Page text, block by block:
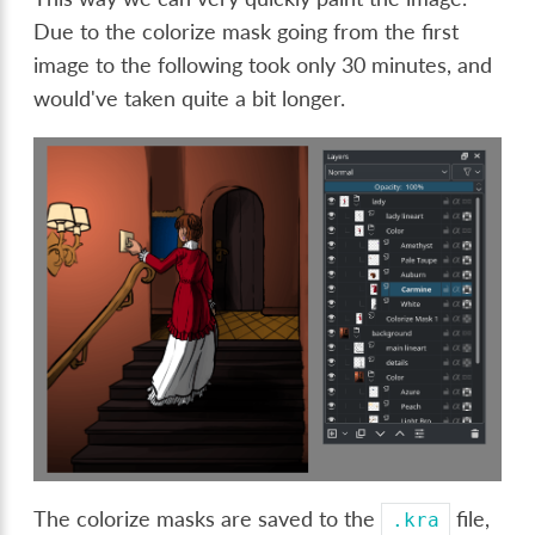
Due to the colorize mask going from the first
image to the following took only 30 minutes, and
would've taken quite a bit longer.
The colorize masks are saved to the .kra file,